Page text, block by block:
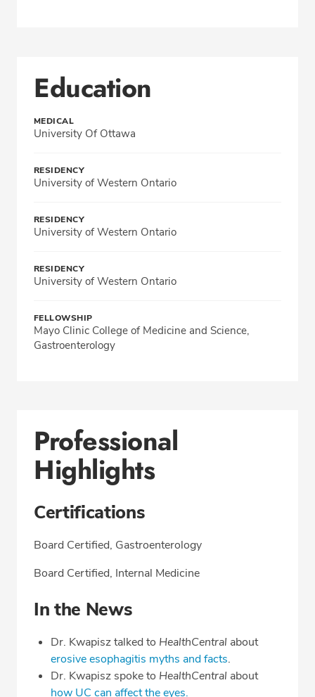
Education
MEDICAL
University Of Ottawa
RESIDENCY
University of Western Ontario
RESIDENCY
University of Western Ontario
RESIDENCY
University of Western Ontario
FELLOWSHIP
Mayo Clinic College of Medicine and Science,
Gastroenterology
Professional
Highlights
Certifications
Board Certified, Gastroenterology
Board Certified, Internal Medicine
In the News
Dr. Kwapisz talked to HealthCentral about
erosive esophagitis myths and facts.
Dr. Kwapisz spoke to HealthCentral about
how UC can affect the eyes.